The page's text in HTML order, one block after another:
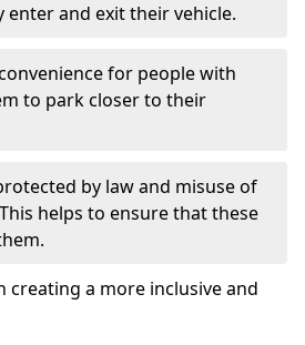
and exit their vehicle.
for people with
to park closer to their
by law and misuse of
helps to ensure that these
creating a more inclusive and